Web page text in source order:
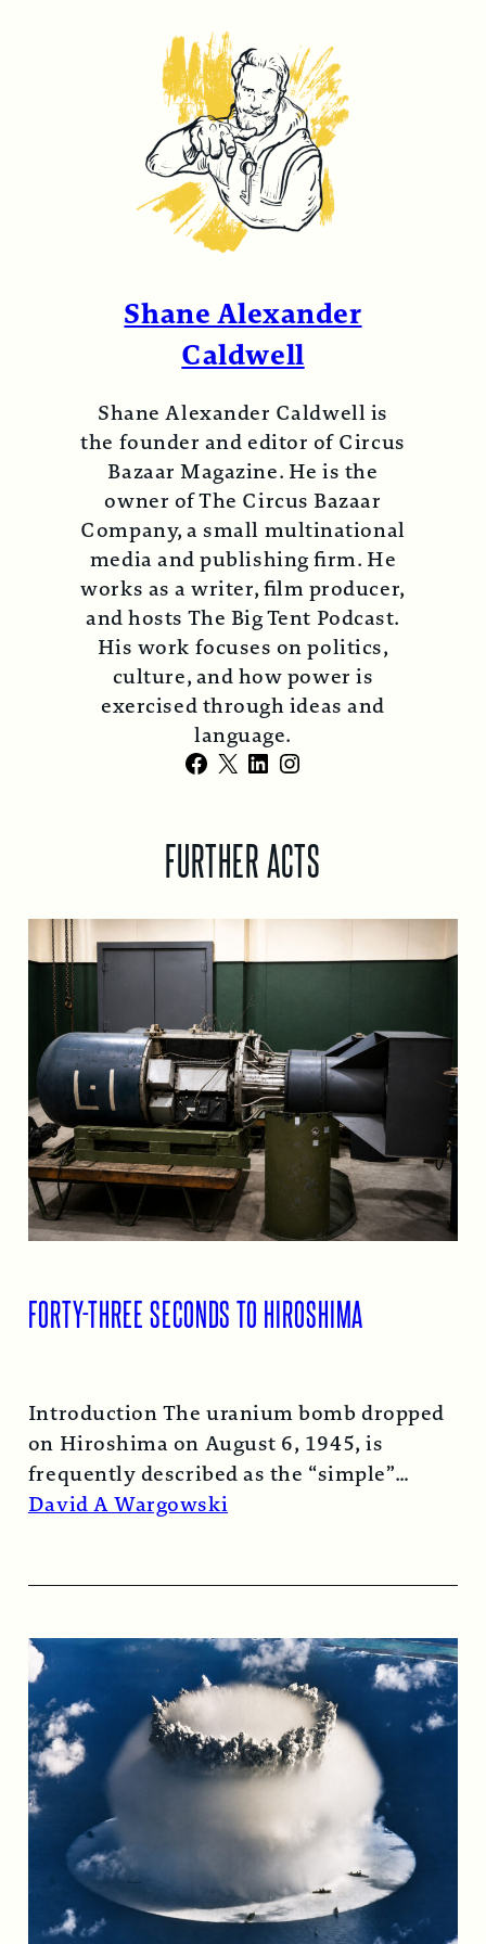
Shane Alexander
Caldwell
Shane Alexander Caldwell is
the founder and editor of Circus
Bazaar Magazine. He is the
owner of The Circus Bazaar
Company, a small multinational
media and publishing firm. He
works as a writer, film producer,
and hosts The Big Tent Podcast.
His work focuses on politics,
culture, and how power is
exercised through ideas and
language.
Facebook
X LinkedIn
Instagram
FURTHER ACTS
FORTY-THREE SECONDS TO HIROSHIMA
Introduction The uranium bomb dropped
on Hiroshima on August 6, 1945, is
frequently described as the “simple”
atomic bomb. Nearly…
David A Wargowski